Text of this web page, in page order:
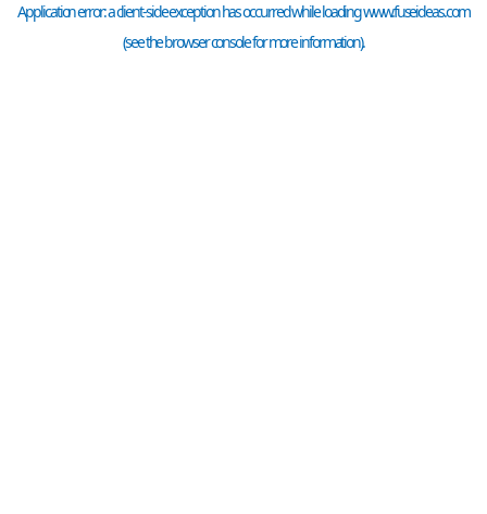
Application error: aclient-side exception has occurred while loadingwww.fuseideas.com
(see thebrowser consolefor more information).